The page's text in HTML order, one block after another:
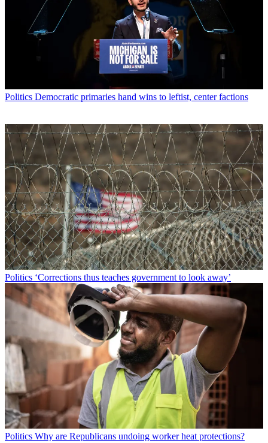
Politics Democratic primaries hand wins to leftist, center factions
Politics ‘Corrections thus teaches government to look away’
Politics Why are Republicans undoing worker heat protections?